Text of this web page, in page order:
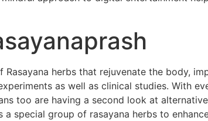
Rasayana herbs that rejuvenate the body,
as well as clinical studies. With
too are having a second look at
a special group of rasayana herbs to